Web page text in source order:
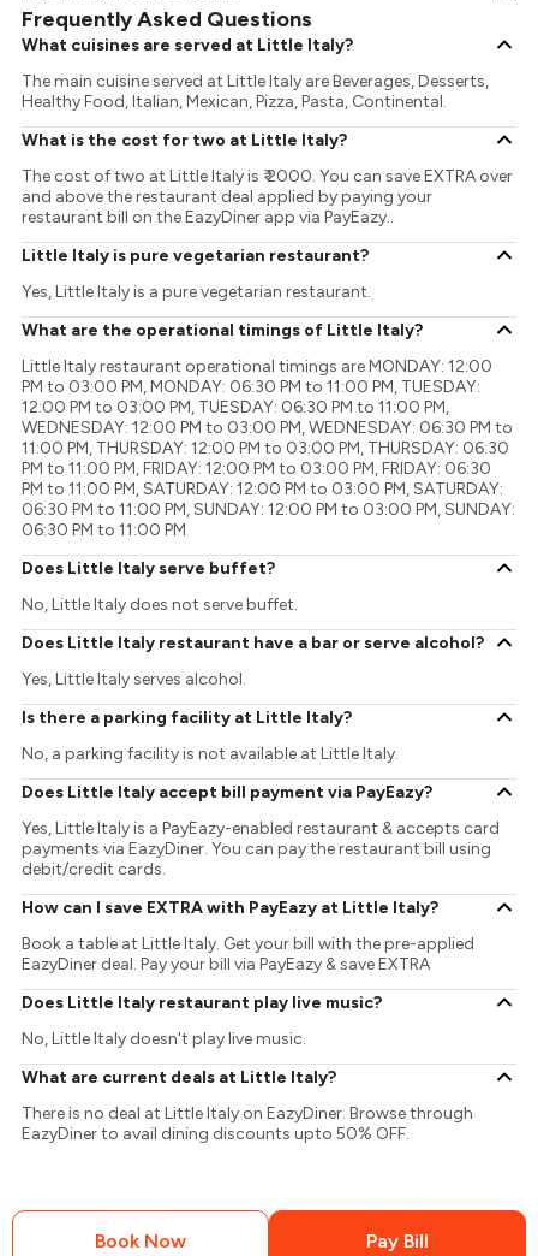
Book Now Pay Bill
Frequently Asked Questions
What cuisines are served at Little Italy?
The main cuisine served at Little Italy are Beverages, Desserts,
Healthy Food, Italian, Mexican, Pizza, Pasta, Continental.
What is the cost for two at Little Italy?
The cost of two at Little Italy is ₹ 2000. You can save EXTRA over
and above the restaurant deal applied by paying your
restaurant bill on the EazyDiner app via PayEazy..
Little Italy is pure vegetarian restaurant?
Yes, Little Italy is a pure vegetarian restaurant.
What are the operational timings of Little Italy?
Little Italy restaurant operational timings are MONDAY: 12:00
PM to 03:00 PM, MONDAY: 06:30 PM to 11:00 PM, TUESDAY:
12:00 PM to 03:00 PM, TUESDAY: 06:30 PM to 11:00 PM,
WEDNESDAY: 12:00 PM to 03:00 PM, WEDNESDAY: 06:30 PM to
11:00 PM, THURSDAY: 12:00 PM to 03:00 PM, THURSDAY: 06:30
PM to 11:00 PM, FRIDAY: 12:00 PM to 03:00 PM, FRIDAY: 06:30
PM to 11:00 PM, SATURDAY: 12:00 PM to 03:00 PM, SATURDAY:
06:30 PM to 11:00 PM, SUNDAY: 12:00 PM to 03:00 PM, SUNDAY:
06:30 PM to 11:00 PM
Does Little Italy serve buffet?
No, Little Italy does not serve buffet.
Does Little Italy restaurant have a bar or serve alcohol?
Yes, Little Italy serves alcohol.
Is there a parking facility at Little Italy?
No, a parking facility is not available at Little Italy.
Does Little Italy accept bill payment via PayEazy?
Yes, Little Italy is a PayEazy-enabled restaurant & accepts card
payments via EazyDiner. You can pay the restaurant bill using
debit/credit cards.
How can I save EXTRA with PayEazy at Little Italy?
Book a table at Little Italy. Get your bill with the pre-applied
EazyDiner deal. Pay your bill via PayEazy & save EXTRA
Does Little Italy restaurant play live music?
No, Little Italy doesn't play live music.
What are current deals at Little Italy?
There is no deal at Little Italy on EazyDiner. Browse through
EazyDiner to avail dining discounts upto 50% OFF.